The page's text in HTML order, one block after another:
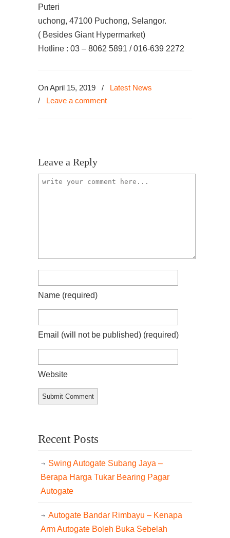
Puteri
uchong, 47100 Puchong, Selangor.
( Besides Giant Hypermarket)
Hotline : 03 – 8062 5891 / 016-639 2272
On April 15, 2019 /
Latest News
/ Leave a comment
Leave a Reply
Name (required)
Email (will not be published) (required)
Website
Recent Posts
Swing Autogate Subang Jaya –
Berapa Harga Tukar Bearing Pagar
Autogate
Autogate Bandar Rimbayu – Kenapa
Arm Autogate Boleh Buka Sebelah